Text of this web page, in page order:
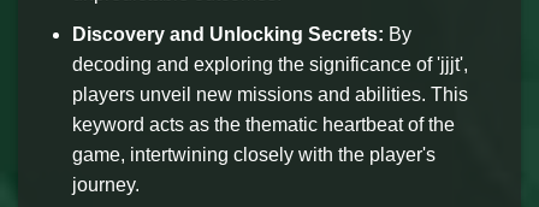
Discovery and Unlocking Secrets: By
decoding and exploring the significance of 'jjjt',
players unveil new missions and abilities. This
keyword acts as the thematic heartbeat of the
game, intertwining closely with the player's
journey.